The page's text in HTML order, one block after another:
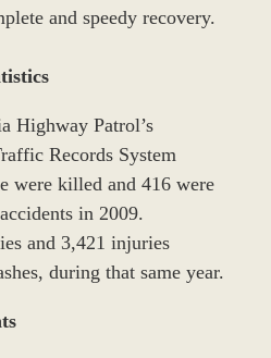
and speedy recovery.
Highway Patrol’s
Records System
were killed and 416 were
in 2009.
and 3,421 injuries
during that same year.